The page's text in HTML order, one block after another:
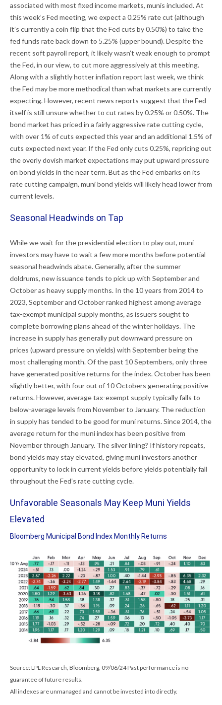
associated with most fixed income markets, munis included. At
this week’s Fed meeting, we expect a 0.25% rate cut (although
it’s currently a coin flip that the Fed cuts by 0.50%) to take the
fed funds rate back down to 5.25% (upper bound). Despite the
recent soft payroll report, it likely wasn’t weak enough to prompt
the Fed, in our view, to cut more aggressively at this meeting.
Along with a slightly hotter inflation report last week, we think
the Fed may be more methodical than what markets are currently
expecting. However, recent news reports suggest that the Fed
itself is still unsure whether to cut rates by 0.25% or 0.50%. The
bond market has priced in a fairly aggressive rate cutting cycle,
with over 1% of cuts expected this year and an additional 1.5% of
cuts expected next year. If the Fed only cuts 0.25%, repricing out
the overly dovish market expectations may put upward pressure
on bond yields in the near term. But as the Fed embarks on its
rate cutting campaign, muni bond yields will likely head lower from
current levels.
Seasonal Headwinds on Tap
While we wait for the presidential election to play out, muni
investors may have to wait a few more months before potential
seasonal headwinds abate. Generally, after the summer
doldrums, new issuance tends to pick up with September and
October as heavy supply months. In the 10 years from 2014 to
2023, September and October ranked highest among average
tax-exempt municipal supply months, as issuers sought to
complete borrowing plans ahead of the winter holidays. The
increase in supply has generally put downward pressure on
prices (upward pressure on yields) with September being the
most challenging month. Of the past 10 Septembers, only three
have generated positive returns for the index. October has been
slightly better, with four out of 10 Octobers generating positive
returns. However, average tax-exempt supply typically falls to
below-average levels from November to January. The reduction
in supply has tended to be good for muni returns. Since 2014, the
average return for the muni index has been positive from
November through January. The silver lining? If history repeats,
bond yields may stay elevated, giving muni investors another
opportunity to lock in current yields before yields potentially fall
throughout the Fed’s rate cutting cycle.
Unfavorable Seasonals May Keep Muni Yields
Elevated
Bloomberg Municipal Bond Index Monthly Returns
Source: LPL Research, Bloomberg, 09/06/24 Past performance is no
guarantee of future results.
All indexes are unmanaged and cannot be invested into directly.